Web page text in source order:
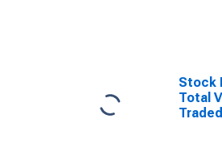
Stock
Total